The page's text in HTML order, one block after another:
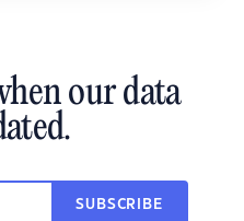
our data
SUBSCRIBE